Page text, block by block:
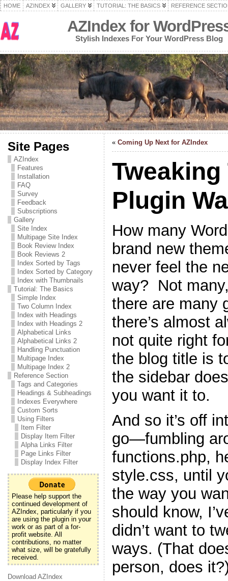
HOME AZINDEX GALLERY TUTORIAL: THE BASICS REFERENCE
AZIndex for
Stylish Indexes For Your WordPress Blog
Site Pages
AZIndex
Features
Installation
FAQ
Survey
Feedback
Subscriptions
Gallery
Site Index
Multipage Site Index
Book Review Index
Book Reviews 2
Index Sorted by Tags
Index Sorted by Category
Index with Thumbnails
Tutorial: The Basics
Simple Index
Two Column Index
Index with Headings
Index with Headings 2
Alphabetical Links
Alphabetical Links 2
Handling Punctuation
Multipage Index
Multipage Index 2
Reference Section
Tags and Categories
Headings & Subheadings
Indexes Everywhere
Custom Sorts
Using Filters
Item Filter
Display Item Filter
Alpha Links Filter
Page Links Filter
Display Index Filter
Please help support the
continued development of
AZIndex, particularly if you
are using the plugin in your
work or as part of a for-
profit website. All
contributions, no matter
what size, will be gratefully
received.
Download AZIndex
« Coming Up Next for AZIndex
Plugin
How many
brand new
never feel the
way? Not
there are many
there’s almost
not quite right
the blog title is
the sidebar
you want it to.
And so it’s off
go—fumbling
functions.php,
style.css, until
the way you
should know,
didn’t want to
ways. (That
person, does